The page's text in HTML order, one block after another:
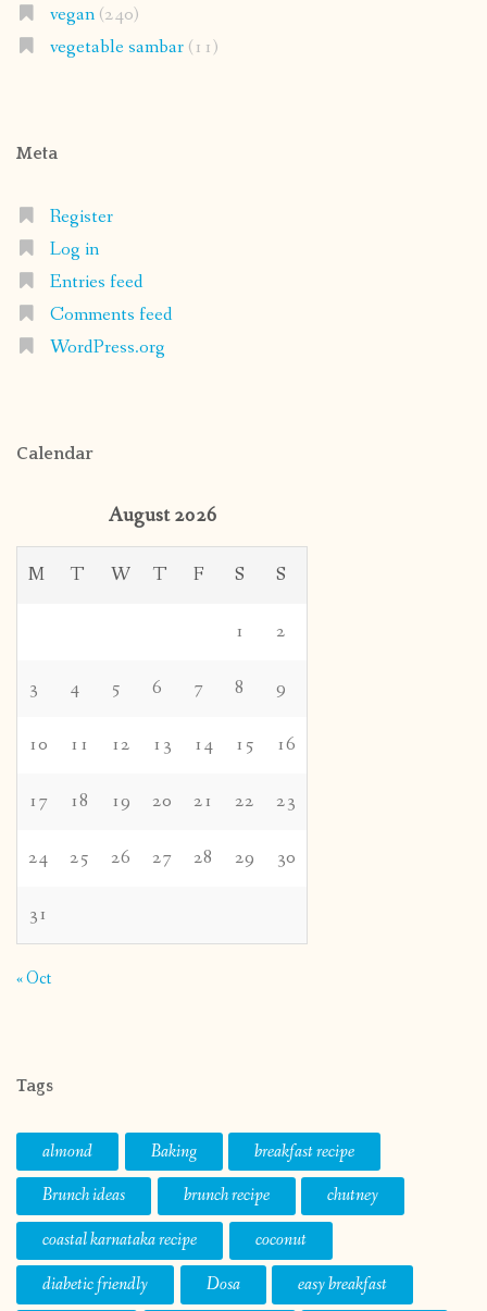
vegan(240)
vegetable sambar(11)
Meta
Register
Log in
Entries feed
Comments feed
WordPress.org
Calendar
August 2026
M T W T F S S
1 2
3 4 5 6 7 8 9
10 11 12 13 14 15 16
17 18 19 20 21 22 23
24 25 26 27 28 29 30
31
« Oct
Tags
almond Baking
breakfast recipe
Brunch ideas
brunch recipe
chutney
coastal karnataka recipe
coconut
diabetic friendly
Dosa
easy breakfast